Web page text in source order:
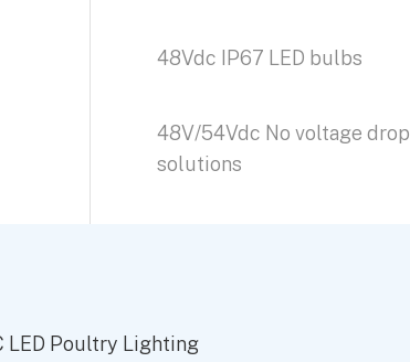
48Vdc IP67 LED bulbs
48V/54Vdc No voltage drop
solutions
LED Poultry Lighting